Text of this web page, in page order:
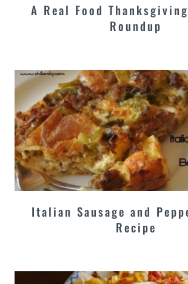
A Real Food
Roundup
Italian Sausage and
Recipe